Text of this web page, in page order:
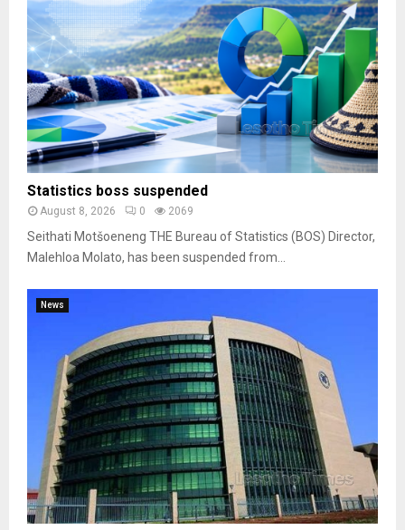
Statistics boss suspended
August 8, 2026 0 2069
Seithati Motšoeneng THE Bureau of Statistics (BOS) Director,
Malehloa Molato, has been suspended from...
News